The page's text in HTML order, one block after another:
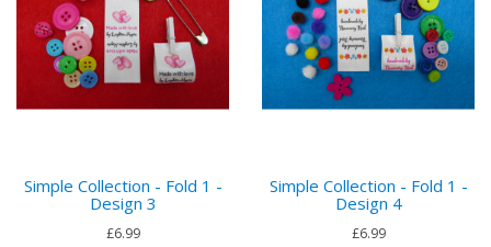
Simple Collection - Fold 1 -
Design 3
£6.99
Simple Collection - Fold 1 -
Design 4
£6.99